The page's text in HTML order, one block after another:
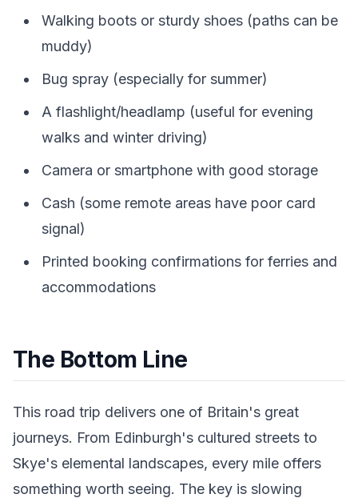
Walking boots or sturdy shoes (paths can be
muddy)
Bug spray (especially for summer)
A flashlight/headlamp (useful for evening
walks and winter driving)
Camera or smartphone with good storage
Cash (some remote areas have poor card
signal)
Printed booking confirmations for ferries and
accommodations
The Bottom Line
This road trip delivers one of Britain's great
journeys. From Edinburgh's cultured streets to
Skye's elemental landscapes, every mile offers
something worth seeing. The key is slowing